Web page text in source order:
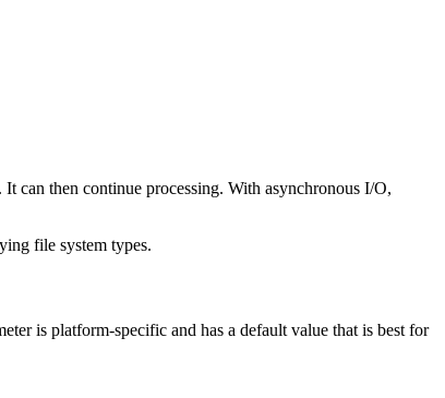
can then continue processing. With asynchronous I/O,
file system types.
is platform-specific and has a default value that is best for